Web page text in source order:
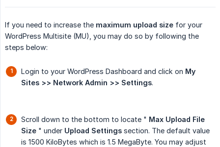
If you need to increase the maximum upload size for your
WordPress Multisite (MU), you may do so by following the
steps below:
Login to your WordPress Dashboard and click on My
Sites >> Network Admin >> Settings.
Scroll down to the bottom to locate " Max Upload File
Size " under Upload Settings section. The default value
is 1500 KiloBytes which is 1.5 MegaByte. You may adjust